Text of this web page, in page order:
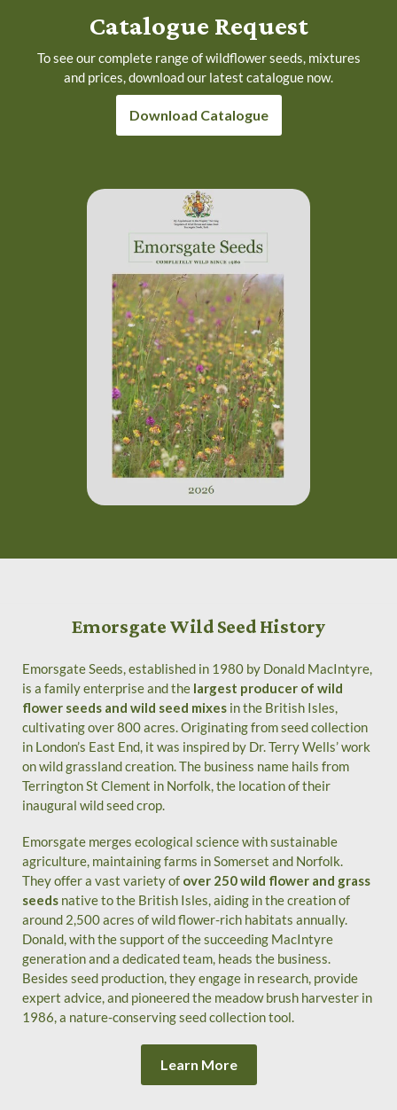
Catalogue Request
To see our complete range of wildflower seeds, mixtures
and prices, download our latest catalogue now.
Download Catalogue
Emorsgate Wild Seed History
Emorsgate Seeds, established in 1980 by Donald MacIntyre,
is a family enterprise and the largest producer of wild
flower seeds and wild seed mixes in the British Isles,
cultivating over 800 acres. Originating from seed collection
in London’s East End, it was inspired by Dr. Terry Wells’ work
on wild grassland creation. The business name hails from
Terrington St Clement in Norfolk, the location of their
inaugural wild seed crop.
Emorsgate merges ecological science with sustainable
agriculture, maintaining farms in Somerset and Norfolk.
They offer a vast variety of over 250 wild flower and grass
seeds native to the British Isles, aiding in the creation of
around 2,500 acres of wild flower-rich habitats annually.
Donald, with the support of the succeeding MacIntyre
generation and a dedicated team, heads the business.
Besides seed production, they engage in research, provide
expert advice, and pioneered the meadow brush harvester in
1986, a nature-conserving seed collection tool.
Learn More